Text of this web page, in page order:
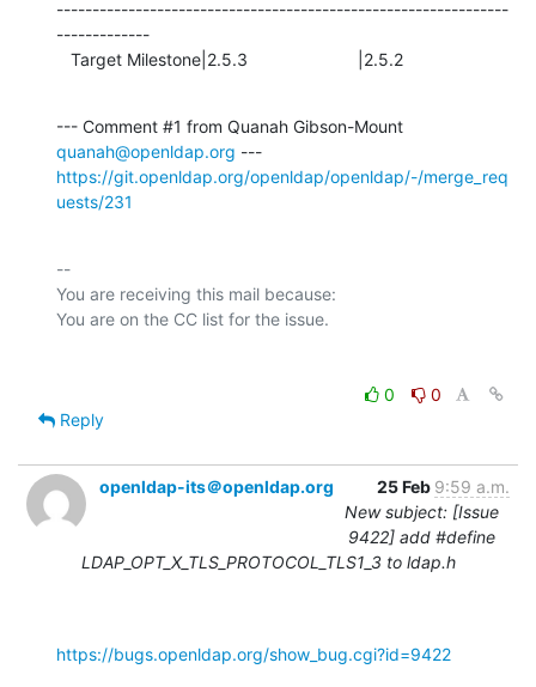
---------------------------------------------------------------
-------------
   Target Milestone|2.5.3                       |2.5.2
quanah@openldap.org
https://git.openldap.org/openldap/openldap/-/merge_req
uests/231
--
You are receiving this mail because:
0
0
Reply
openldap-its＠openldap.org 25 Feb 9:59 a.m.
New subject: [Issue
9422] add #define
LDAP_OPT_X_TLS_PROTOCOL_TLS1_3 to ldap.h
https://bugs.openldap.org/show_bug.cgi?id=9422